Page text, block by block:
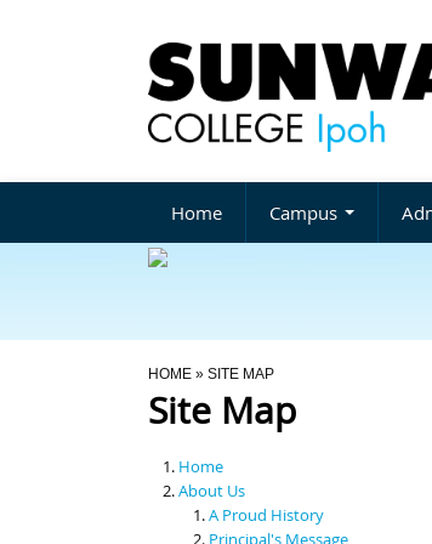
Home Campus
You Are Here
HOME » SITE MAP
Site Map
Home
About Us
A Proud History
Principal's Message